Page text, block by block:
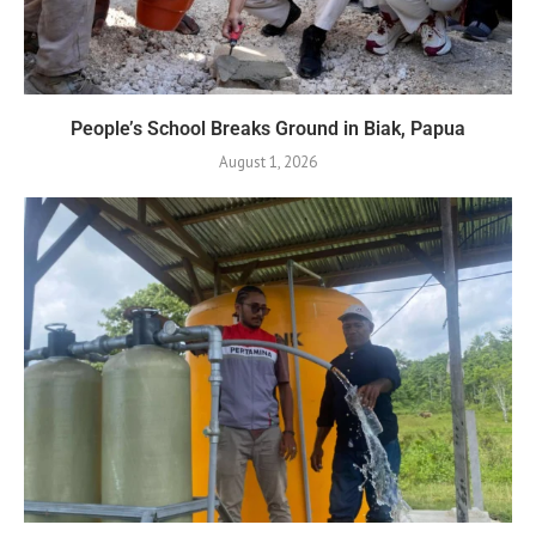
People’s School Breaks Ground in Biak, Papua
August 1, 2026